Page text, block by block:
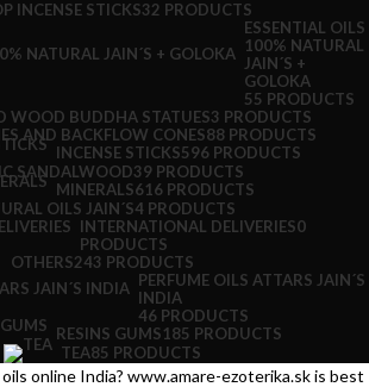
INCENSE STICKS32 PRODUCTS
ESSENTIAL OILS
100% NATURAL
JAIN´S +
GOLOKA
55 PRODUCTS
WOOD BUDDHA STATUES3 PRODUCTS
AND BACKFLOW CONES88 PRODUCTS
INCENSE STICKS596 PRODUCTS
SANDALWOOD39 PRODUCTS
MINERALS616 PRODUCTS
OILS JAIN´S4 PRODUCTS
INTERNATIONAL DELIVERIES0
PRODUCTS
OTHERS243 PRODUCTS
PERFUME OILS ATTARS JAIN´S
INDIA
46 PRODUCTS
RESINS GUMS185 PRODUCTS
TEA85 PRODUCTS
online India? www.amare-ezoterika.sk is best